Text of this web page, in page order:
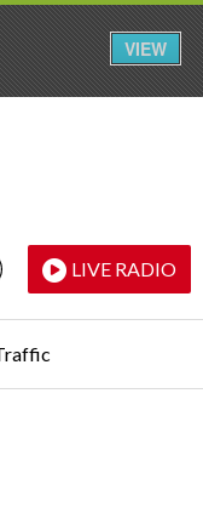
LIVE RADIO
VIEW